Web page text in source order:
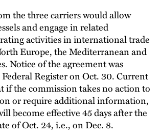
the three carriers would allow
and engage in related
activities in international trade
Europe, the Mediterranean and
Notice of the agreement was
Register on Oct. 30. Current
if the commission takes no action to
or require additional information,
become effective 45 days after the
of Oct. 24, i.e., on Dec. 8.